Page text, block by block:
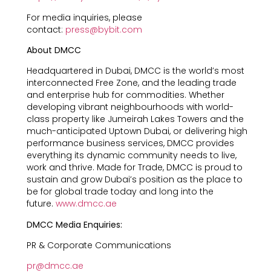
For media inquiries, please
contact: press@bybit.com
About DMCC
Headquartered in Dubai, DMCC is the world’s most
interconnected Free Zone, and the leading trade
and enterprise hub for commodities. Whether
developing vibrant neighbourhoods with world-
class property like Jumeirah Lakes Towers and the
much-anticipated Uptown Dubai, or delivering high
performance business services, DMCC provides
everything its dynamic community needs to live,
work and thrive. Made for Trade, DMCC is proud to
sustain and grow Dubai’s position as the place to
be for global trade today and long into the
future. www.dmcc.ae
DMCC Media Enquiries:
PR & Corporate Communications
pr@dmcc.ae